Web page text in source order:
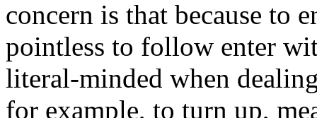
concern is that because to
pointless to follow enter
literal-minded when
for example, to turn up,